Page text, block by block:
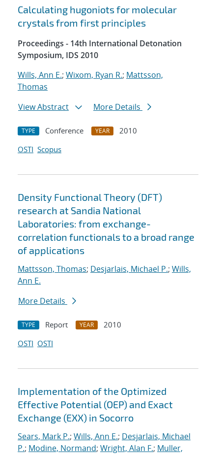
Calculating hugoniots for molecular
crystals from first principles
Proceedings - 14th International Detonation
Symposium, IDS 2010
Wills, Ann E.; Wixom, Ryan R.; Mattsson,
Thomas
View Abstract
More Details
TYPE Conference YEAR
2010
OSTI Scopus
Density Functional Theory (DFT)
research at Sandia National
Laboratories: from exchange-
correlation functionals to a broad range
of applications
Mattsson, Thomas; Desjarlais, Michael P.; Wills,
Ann E.
More Details
TYPE Report YEAR
2010
OSTI OSTI
Implementation of the Optimized
Effective Potential (OEP) and Exact
Exchange (EXX) in Socorro
Sears, Mark P.; Wills, Ann E.; Desjarlais, Michael
P.; Modine, Normand; Wright, Alan F.; Muller,